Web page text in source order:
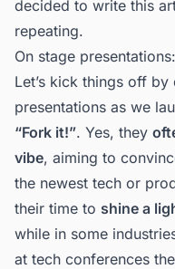
decided to write this
repeating.
On stage
Let’s kick things off
presentations as we
“Fork it!”. Yes, they
vibe, aiming to
the newest tech or
their time to shine a
while in some
at tech conferences